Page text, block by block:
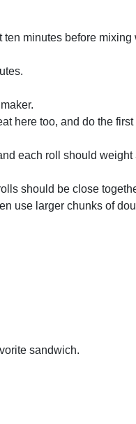
minutes before mixing
here too, and do the first
each roll should weight
should be close
use larger chunks of
sandwich.